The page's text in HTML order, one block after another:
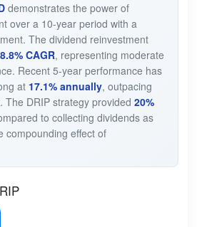
demonstrates the power of
over a 10-year period with a
The dividend reinvestment
8.8% CAGR, representing moderate
Recent 5-year performance has
at 17.1% annually, outpacing
The DRIP strategy provided 20%
to collecting dividends as
compounding effect of